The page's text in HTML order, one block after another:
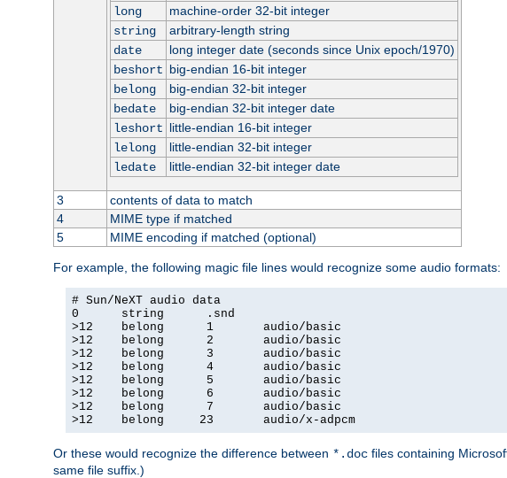
long
machine-order 32-bit integer
string
arbitrary-length string
date
long integer date (seconds since Unix epoch/1970)
beshort big-endian 16-bit integer
belong
big-endian 32-bit integer
bedate
big-endian 32-bit integer date
leshort little-endian 16-bit integer
lelong
little-endian 32-bit integer
ledate
little-endian 32-bit integer date
3
contents of data to match
4
MIME type if matched
5
MIME encoding if matched (optional)
For example, the following magic file lines would recognize some audio formats:
# Sun/NeXT audio data
0      string      .snd
>12    belong      1       audio/basic
>12    belong      2       audio/basic
>12    belong      3       audio/basic
>12    belong      4       audio/basic
>12    belong      5       audio/basic
>12    belong      6       audio/basic
>12    belong      7       audio/basic
>12    belong     23       audio/x-adpcm
Or these would recognize the difference between *.doc files containing
same file suffix.)